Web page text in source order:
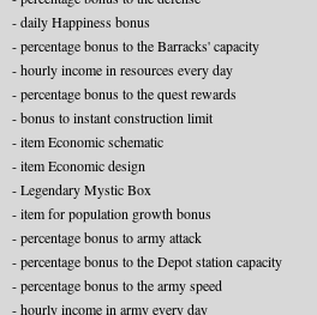
- daily Happiness bonus
- percentage bonus to the Barracks' capacity
- hourly income in resources every day
- percentage bonus to the quest rewards
- bonus to instant construction limit
- item Economic schematic
- item Economic design
- Legendary Mystic Box
- item for population growth bonus
- percentage bonus to army attack
- percentage bonus to the Depot station capacity
- percentage bonus to the army speed
- hourly income in army every day